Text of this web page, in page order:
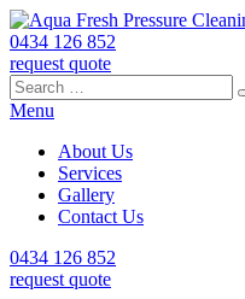
0434 126 852
request quote
Search
Search
for:
Menu
About Us
Services
Gallery
Contact Us
0434 126 852
request quote